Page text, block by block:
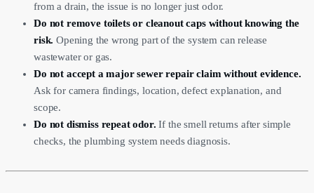
from a drain, the issue is no longer just odor.
Do not remove toilets or cleanout caps without knowing the
risk. Opening the wrong part of the system can release
wastewater or gas.
Do not accept a major sewer repair claim without evidence.
Ask for camera findings, location, defect explanation, and
scope.
Do not dismiss repeat odor. If the smell returns after simple
checks, the plumbing system needs diagnosis.